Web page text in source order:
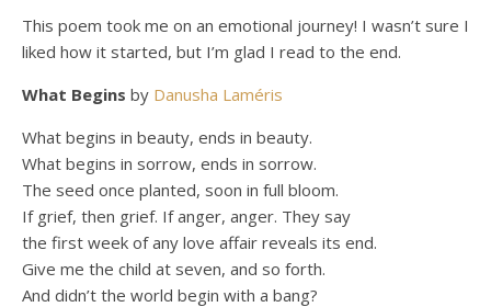
This poem took me on an emotional journey! I wasn’t sure I
liked how it started, but I’m glad I read to the end.
What Begins by Danusha Laméris
What begins in beauty, ends in beauty.
What begins in sorrow, ends in sorrow.
The seed once planted, soon in full bloom.
If grief, then grief. If anger, anger. They say
the first week of any love affair reveals its end.
Give me the child at seven, and so forth.
And didn’t the world begin with a bang?